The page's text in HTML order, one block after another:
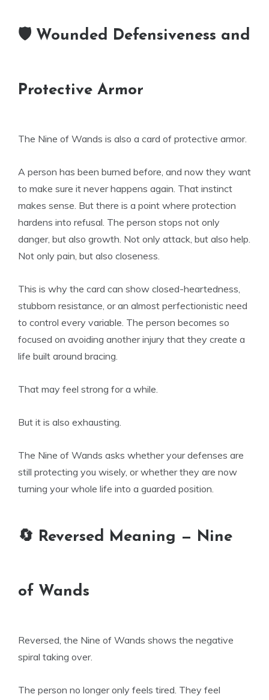
🛡 Wounded Defensiveness and
Protective Armor
The Nine of Wands is also a card of protective armor.
A person has been burned before, and now they want
to make sure it never happens again. That instinct
makes sense. But there is a point where protection
hardens into refusal. The person stops not only
danger, but also growth. Not only attack, but also help.
Not only pain, but also closeness.
This is why the card can show closed-heartedness,
stubborn resistance, or an almost perfectionistic need
to control every variable. The person becomes so
focused on avoiding another injury that they create a
life built around bracing.
That may feel strong for a while.
But it is also exhausting.
The Nine of Wands asks whether your defenses are
still protecting you wisely, or whether they are now
turning your whole life into a guarded position.
🔄 Reversed Meaning — Nine
of Wands
Reversed, the Nine of Wands shows the negative
spiral taking over.
The person no longer only feels tired. They feel